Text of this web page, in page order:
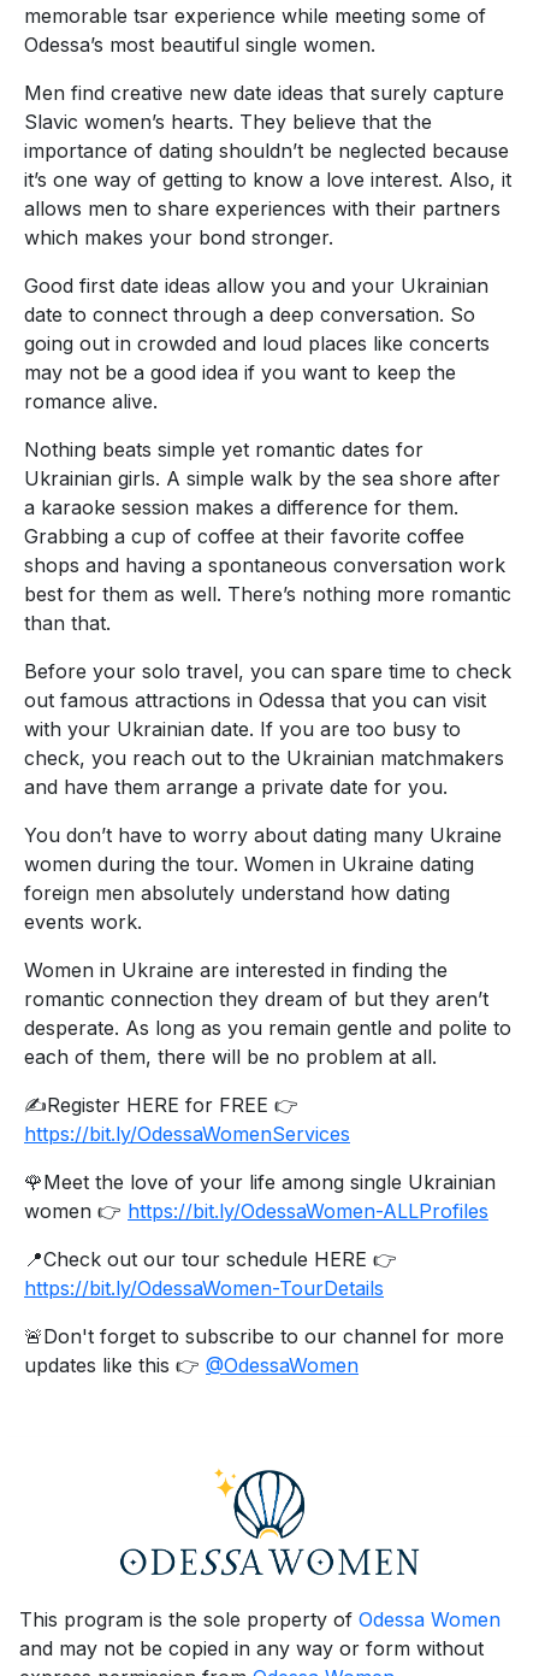
memorable tsar experience while meeting some of
Odessa’s most beautiful single women.
Men find creative new date ideas that surely capture
Slavic women’s hearts. They believe that the
importance of dating shouldn’t be neglected because
it’s one way of getting to know a love interest. Also, it
allows men to share experiences with their partners
which makes your bond stronger.
Good first date ideas allow you and your Ukrainian
date to connect through a deep conversation. So
going out in crowded and loud places like concerts
may not be a good idea if you want to keep the
romance alive.
Nothing beats simple yet romantic dates for
Ukrainian girls. A simple walk by the sea shore after
a karaoke session makes a difference for them.
Grabbing a cup of coffee at their favorite coffee
shops and having a spontaneous conversation work
best for them as well. There’s nothing more romantic
than that.
Before your solo travel, you can spare time to check
out famous attractions in Odessa that you can visit
with your Ukrainian date. If you are too busy to
check, you reach out to the Ukrainian matchmakers
and have them arrange a private date for you.
You don’t have to worry about dating many Ukraine
women during the tour. Women in Ukraine dating
foreign men absolutely understand how dating
events work.
Women in Ukraine are interested in finding the
romantic connection they dream of but they aren’t
desperate. As long as you remain gentle and polite to
each of them, there will be no problem at all.
✍️Register HERE for FREE 👉
https://bit.ly/OdessaWomenServices
🌹Meet the love of your life among single Ukrainian
women 👉 https://bit.ly/OdessaWomen-ALLProfiles
📍Check out our tour schedule HERE 👉
https://bit.ly/OdessaWomen-TourDetails
🚨Don't forget to subscribe to our channel for more
updates like this 👉 @OdessaWomen
This program is the sole property of Odessa Women
and may not be copied in any way or form without